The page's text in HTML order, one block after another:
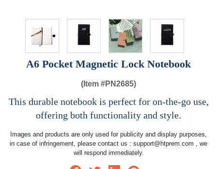
A6 Pocket Magnetic Lock Notebook
(Item #PN2685)
This durable notebook is perfect for on-the-go use,
offering both functionality and style.
Images and products are only used for publicity and display purposes,
in case of infringement, please contact us : support@htprem.com , we
will respond immediately.